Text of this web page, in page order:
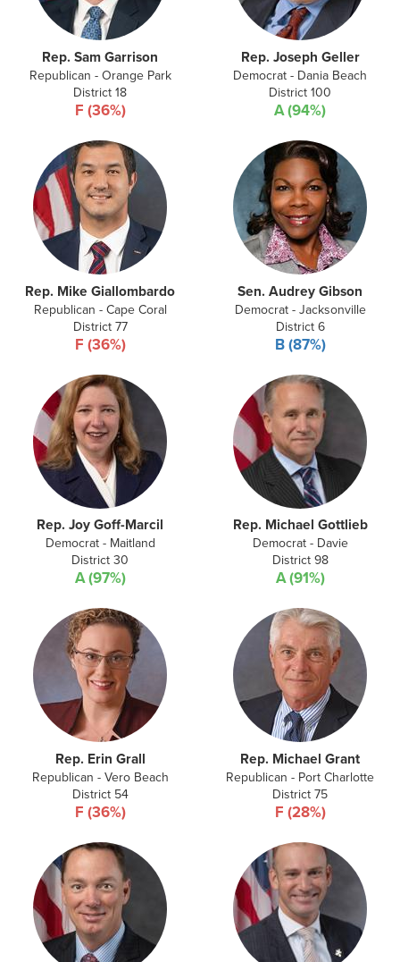
Rep. Sam Garrison
Republican - Orange Park
District 18
F (36%)
Rep. Joseph Geller
Democrat - Dania Beach
District 100
A (94%)
Rep. Mike Giallombardo
Republican - Cape Coral
District 77
F (36%)
Sen. Audrey Gibson
Democrat - Jacksonville
District 6
B (87%)
Rep. Joy Goff-Marcil
Democrat - Maitland
District 30
A (97%)
Rep. Michael Gottlieb
Democrat - Davie
District 98
A (91%)
Rep. Erin Grall
Republican - Vero Beach
District 54
F (36%)
Rep. Michael Grant
Republican - Port Charlotte
District 75
F (28%)